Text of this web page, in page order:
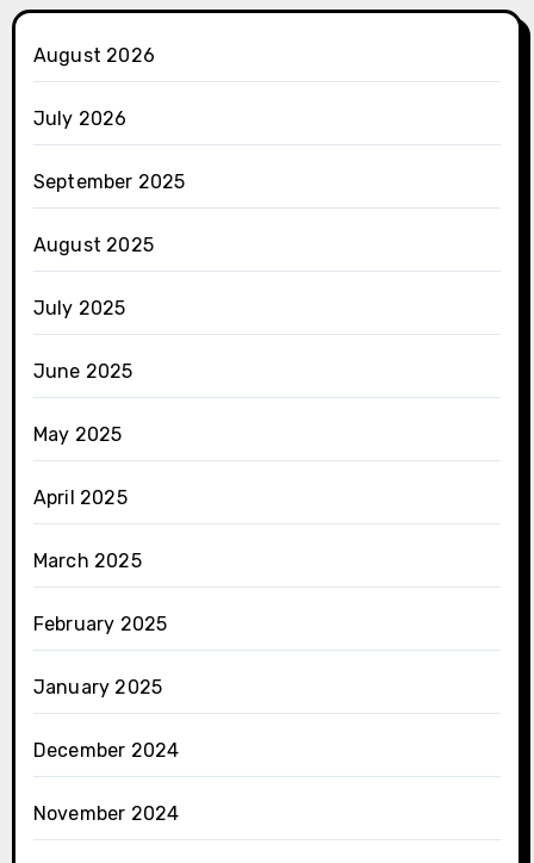
August 2026
July 2026
September 2025
August 2025
July 2025
June 2025
May 2025
April 2025
March 2025
February 2025
January 2025
December 2024
November 2024